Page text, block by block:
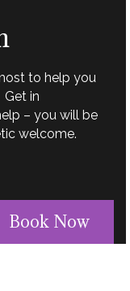
to help you
in
– you will be
welcome.
Book Now